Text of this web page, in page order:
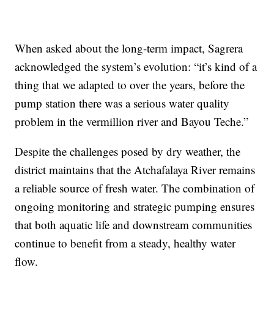
When asked about the long-term impact, Sagrera
acknowledged the system’s evolution: “it’s kind of a
thing that we adapted to over the years, before the
pump station there was a serious water quality
problem in the vermillion river and Bayou Teche.”
Despite the challenges posed by dry weather, the
district maintains that the Atchafalaya River remains
a reliable source of fresh water. The combination of
ongoing monitoring and strategic pumping ensures
that both aquatic life and downstream communities
continue to benefit from a steady, healthy water
flow.